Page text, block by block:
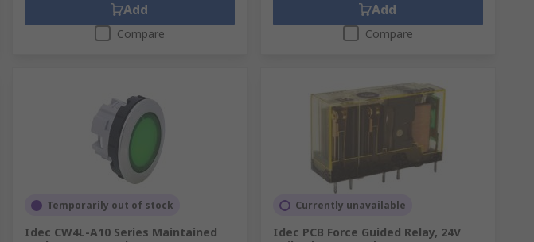
Add
Compare
Add
Compare
Temporarily out of stock
Idec CW4L-A10 Series Maintained
Currently unavailable
Idec PCB Force Guided Relay, 24V